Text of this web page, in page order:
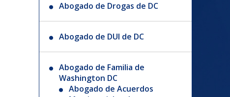
Abogado de Drogas de DC
Abogado de DUI de DC
Abogado de Familia de
Washington DC
Abogado de Acuerdos